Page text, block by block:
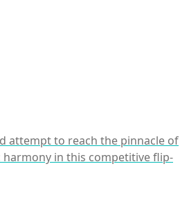
attempt to reach the pinnacle of
in this competitive flip-